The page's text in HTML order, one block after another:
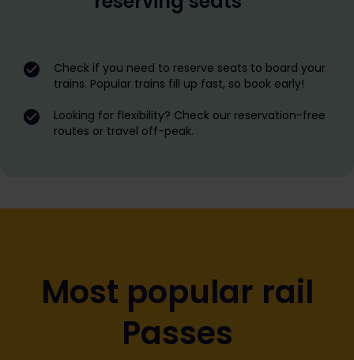
Check if you need to reserve seats to board your
trains. Popular trains fill up fast, so book early!
Looking for flexibility? Check our reservation-free
routes or travel off-peak.
Most popular rail
Passes